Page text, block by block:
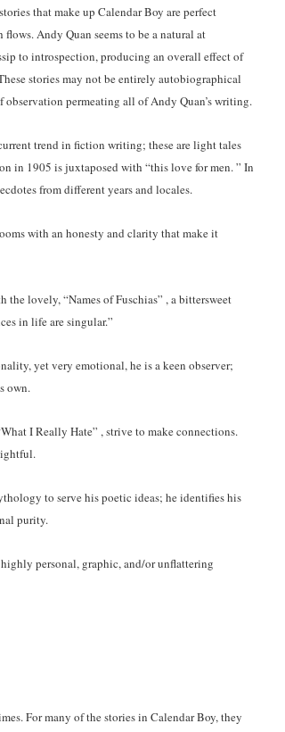
that make up Calendar Boy are perfect
Andy Quan seems to be a natural at
to introspection, producing an overall effect of
stories may not be entirely autobiographical
observation permeating all of Andy Quan’s writing.
trend in fiction writing; these are light tales
in 1905 is juxtaposed with “this love for men. ” In
from different years and locales.
with an honesty and clarity that make it
lovely, “Names of Fuschias” , a bittersweet
in life are singular.”
yet very emotional, he is a keen observer;
own.
I Really Hate” , strive to make connections.
to serve his poetic ideas; he identifies his
purity.
personal, graphic, and/or unflattering
For many of the stories in Calendar Boy, they